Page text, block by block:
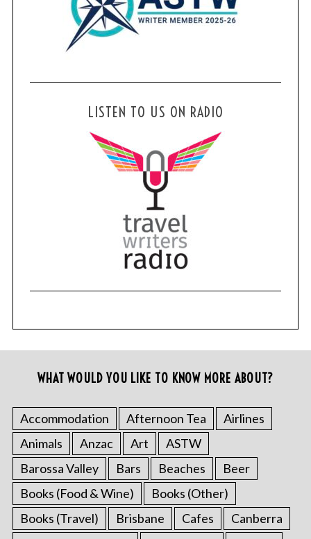
LISTEN TO US ON RADIO
WHAT WOULD YOU LIKE TO KNOW MORE ABOUT?
Accommodation Afternoon Tea
Airlines
Animals
Anzac Art
ASTW
Barossa Valley
Bars Beaches
Beer
Books (Food & Wine)
Books (Other)
Books (Travel)
Brisbane Cafes
Canberra